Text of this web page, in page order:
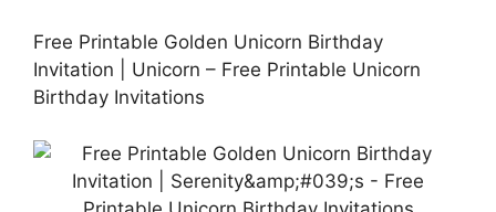
Free Printable Golden Unicorn Birthday
Invitation | Unicorn – Free Printable Unicorn
Birthday Invitations